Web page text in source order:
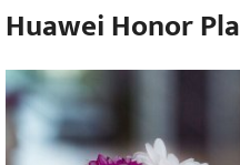
Huawei Honor